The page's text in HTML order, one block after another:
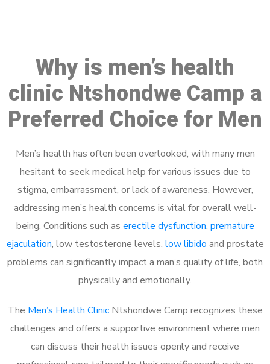
Why is men’s health
clinic Ntshondwe Camp a
Preferred Choice for Men
Men’s health has often been overlooked, with many men
hesitant to seek medical help for various issues due to
stigma, embarrassment, or lack of awareness. However,
addressing men’s health concerns is vital for overall well-
being. Conditions such as erectile dysfunction, premature
ejaculation, low testosterone levels, low libido and prostate
problems can significantly impact a man’s quality of life, both
physically and emotionally.
The Men’s Health ClinicNtshondwe Camp recognizes these
challenges and offers a supportive environment where men
can discuss their health issues openly and receive